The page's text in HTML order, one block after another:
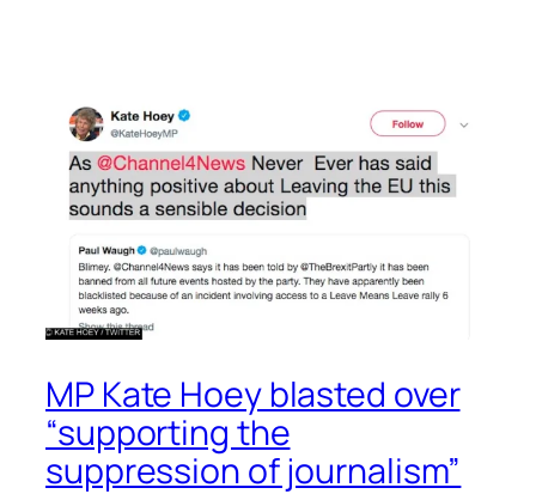
MP Kate Hoey blasted over
“supporting the
suppression of journalism”